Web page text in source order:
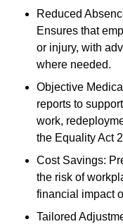
Reduced
Ensures that
or injury, with
where needed.
Objective
reports to
work,
the Equality Act
Cost Savings:
the risk of
financial impact
Tailored